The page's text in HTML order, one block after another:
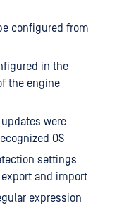
configured from
in the
the engine
were
OS
settings
and import
expression